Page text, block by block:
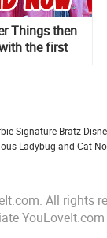
Things then
the first
Signature Bratz
Ladybug and Cat
All rights